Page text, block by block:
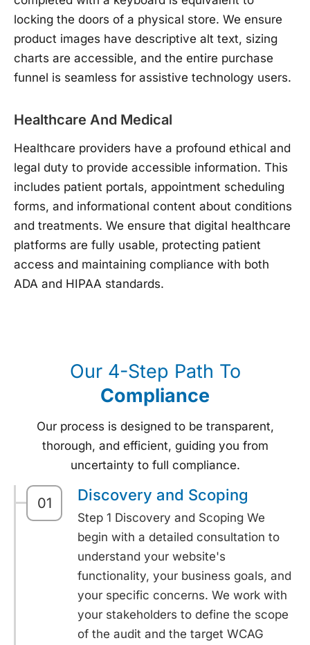
locking the doors of a physical store. We ensure
product images have descriptive alt text, sizing
charts are accessible, and the entire purchase
funnel is seamless for assistive technology users.
Healthcare And Medical
Healthcare providers have a profound ethical and
legal duty to provide accessible information. This
includes patient portals, appointment scheduling
forms, and informational content about conditions
and treatments. We ensure that digital healthcare
platforms are fully usable, protecting patient
access and maintaining compliance with both
ADA and HIPAA standards.
Our 4-Step Path To
Compliance
Our process is designed to be transparent,
thorough, and efficient, guiding you from
uncertainty to full compliance.
01 Discovery and Scoping
Step 1 Discovery and Scoping We
begin with a detailed consultation to
understand your website's
functionality, your business goals, and
your specific concerns. We work with
your stakeholders to define the scope
of the audit and the target WCAG